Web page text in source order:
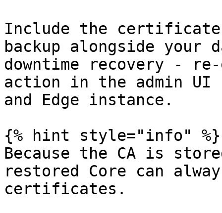
Include the
backup alongside your
downtime recovery -
action in the admin UI
and Edge instance.
{% hint style="info" %}
Because the CA is
restored Core can
certificates.